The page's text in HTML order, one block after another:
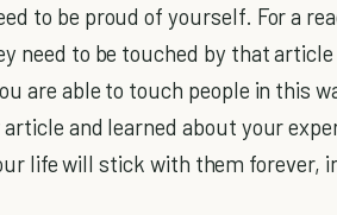
to be proud of yourself. For a
need to be touched by that
are able to touch people in this
and learned about your
life will stick with them forever,